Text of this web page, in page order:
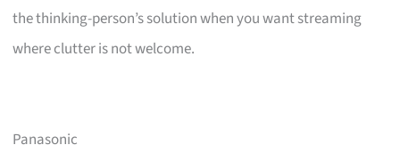
the thinking-person’s solution when you want streaming
where clutter is not welcome.
Panasonic